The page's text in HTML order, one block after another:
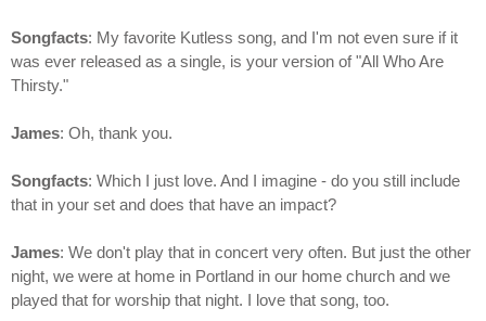
Songfacts: My favorite Kutless song, and I'm not even sure if it
was ever released as a single, is your version of "All Who Are
Thirsty."
James: Oh, thank you.
Songfacts: Which I just love. And I imagine - do you still include
that in your set and does that have an impact?
James: We don't play that in concert very often. But just the other
night, we were at home in Portland in our home church and we
played that for worship that night. I love that song, too.